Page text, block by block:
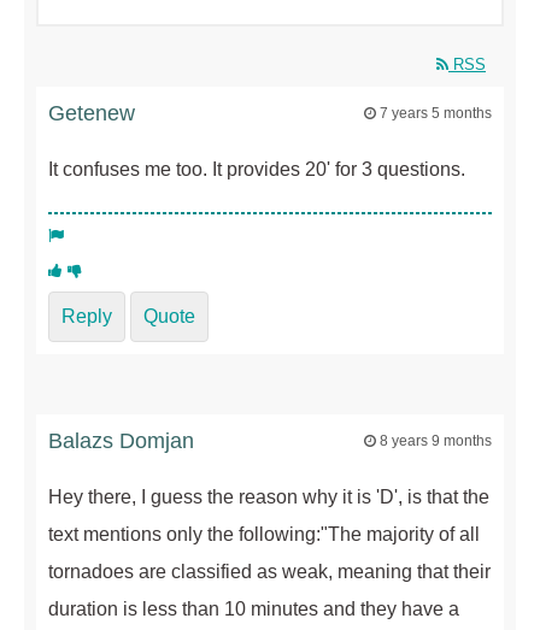
RSS
Getenew 7 years 5 months
It confuses me too. It provides 20' for 3 questions.
Reply Quote
Balazs Domjan 8 years 9 months
Hey there, I guess the reason why it is 'D', is that the
text mentions only the following:"The majority of all
tornadoes are classified as weak, meaning that their
duration is less than 10 minutes and they have a